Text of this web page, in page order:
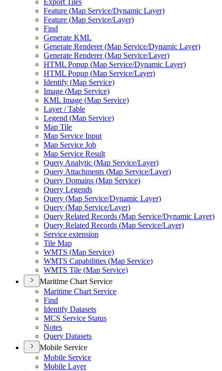
Export Tiles
Feature (Map Service/Dynamic Layer)
Feature (Map Service/Layer)
Find
Generate KML
Generate Renderer (Map Service/Dynamic Layer)
Generate Renderer (Map Service/Layer)
HTML Popup (Map Service/Dynamic Layer)
HTML Popup (Map Service/Layer)
Identify (Map Service)
Image (Map Service)
KML Image (Map Service)
Layer / Table
Legend (Map Service)
Map Tile
Map Service Input
Map Service Job
Map Service Result
Query Analytic (Map Service/Layer)
Query Attachments (Map Service/Layer)
Query Domains (Map Service)
Query Legends
Query (Map Service/Dynamic Layer)
Query (Map Service/Layer)
Query Related Records (Map Service/Dynamic Layer)
Query Related Records (Map Service/Layer)
Service extension
Tile Map
WMTS (Map Service)
WMTS Capabilities (Map Service)
WMTS Tile (Map Service)
Maritime Chart Service
Maritime Chart Service
Find
Identify Datasets
MCS Service Status
Notes
Query Datasets
Mobile Service
Mobile Service
Mobile Layer